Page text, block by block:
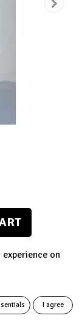
on
I agree